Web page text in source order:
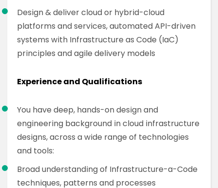
Design & deliver cloud or hybrid-cloud
platforms and services, automated API-driven
systems with Infrastructure as Code (IaC)
principles and agile delivery models
Experience and Qualifications
You have deep, hands-on design and
engineering background in cloud infrastructure
designs, across a wide range of technologies
and tools:
Broad understanding of Infrastructure-a-Code
techniques, patterns and processes